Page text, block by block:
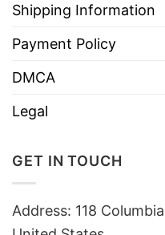
Shipping Information
Payment Policy
DMCA
Legal
GET IN TOUCH
Address: 118